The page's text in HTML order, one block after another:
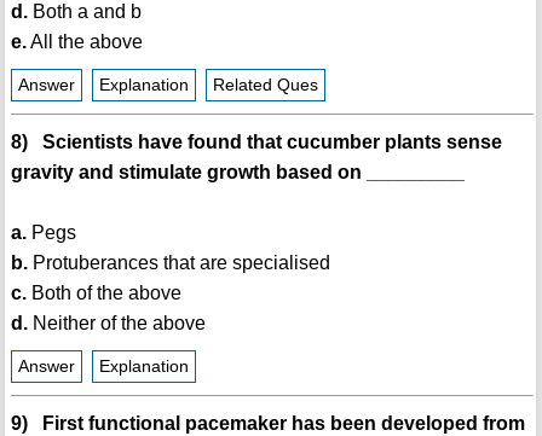
d.Both a and b
e.All the above
Answer Explanation Related Ques
8) Scientists have found that cucumber plants sense
gravity and stimulate growth based on _________
a.Pegs
b.Protuberances that are specialised
c.Both of the above
d.Neither of the above
Answer Explanation
9) First functional pacemaker has been developed from